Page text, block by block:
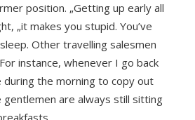
position. „Getting up early all
„it makes you stupid. You’ve
Other travelling salesmen
instance, whenever I go back
the morning to copy out
are always still sitting